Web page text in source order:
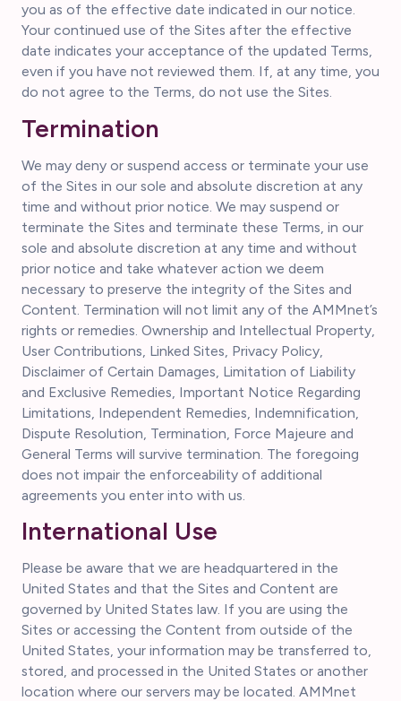
you as of the effective date indicated in our notice.
Your continued use of the Sites after the effective
date indicates your acceptance of the updated Terms,
even if you have not reviewed them. If, at any time, you
do not agree to the Terms, do not use the Sites.
Termination
We may deny or suspend access or terminate your use
of the Sites in our sole and absolute discretion at any
time and without prior notice. We may suspend or
terminate the Sites and terminate these Terms, in our
sole and absolute discretion at any time and without
prior notice and take whatever action we deem
necessary to preserve the integrity of the Sites and
Content. Termination will not limit any of the AMMnet’s
rights or remedies. Ownership and Intellectual Property,
User Contributions, Linked Sites, Privacy Policy,
Disclaimer of Certain Damages, Limitation of Liability
and Exclusive Remedies, Important Notice Regarding
Limitations, Independent Remedies, Indemnification,
Dispute Resolution, Termination, Force Majeure and
General Terms will survive termination. The foregoing
does not impair the enforceability of additional
agreements you enter into with us.
International Use
Please be aware that we are headquartered in the
United States and that the Sites and Content are
governed by United States law. If you are using the
Sites or accessing the Content from outside of the
United States, your information may be transferred to,
stored, and processed in the United States or another
location where our servers may be located. AMMnet